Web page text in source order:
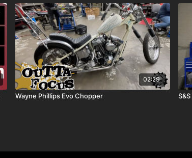
02:29
Wayne Phillips Evo Chopper